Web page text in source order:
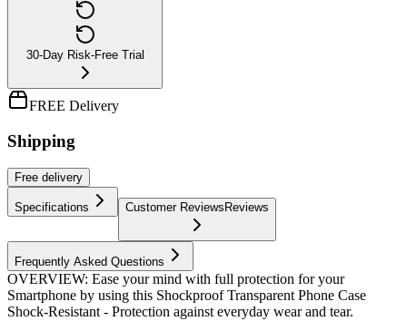
30-Day Risk-Free Trial
FREE Delivery
Shipping
Free delivery
Specifications Customer Reviews Reviews
Frequently Asked Questions
OVERVIEW: Ease your mind with full protection for your
Smartphone by using this Shockproof Transparent Phone Case
Shock-Resistant - Protection against everyday wear and tear.